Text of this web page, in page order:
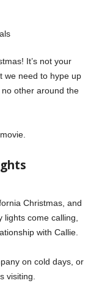
It’s not your
we need to hype up
other around the
Christmas, and
come calling,
with Callie.
on cold days, or
visiting.